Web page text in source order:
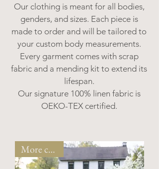
Our clothing is meant for all bodies,
genders, and sizes. Each piece is
made to order and will be tailored to
your custom body measurements.
Every garment comes with scrap
fabric and a mending kit to extend its
lifespan.
Our signature 100% linen fabric is
OEKO-TEX certified.
More colors!